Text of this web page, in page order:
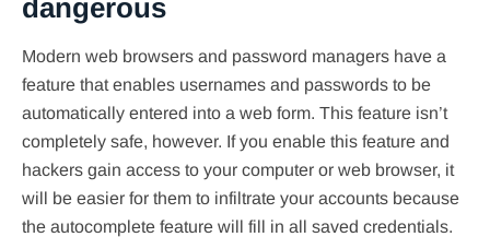
dangerous
Modern web browsers and password managers have a
feature that enables usernames and passwords to be
automatically entered into a web form. This feature isn’t
completely safe, however. If you enable this feature and
hackers gain access to your computer or web browser, it
will be easier for them to infiltrate your accounts because
the autocomplete feature will fill in all saved credentials.